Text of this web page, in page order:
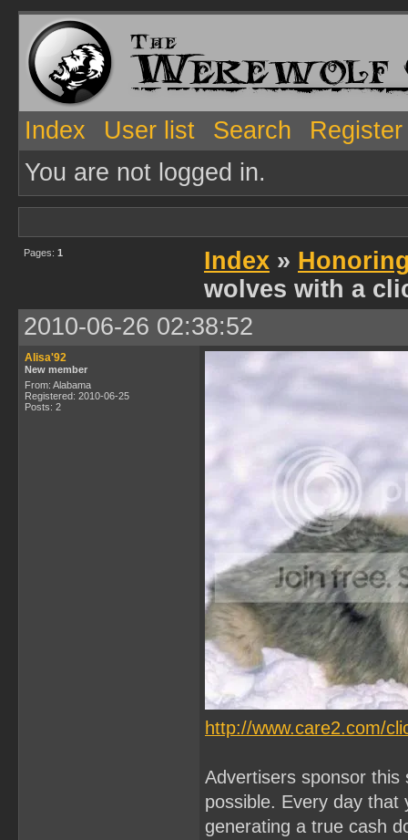
Index User list Search
Register
You are not logged in.
Pages: 1 Index »
wolves with a
2010-06-26 02:38:52
Alisa'92
New member
From: Alabama
Registered: 2010-06-25
Posts: 2
http://www.care2.com/
Advertisers sponsor this
possible. Every day
generating a true cash